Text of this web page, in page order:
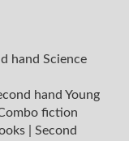
hand Science
hand Young
fiction
Second